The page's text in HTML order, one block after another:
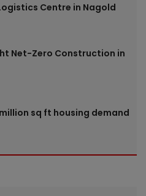
Centre in Nagold
Net-Zero Construction in
sq ft housing demand